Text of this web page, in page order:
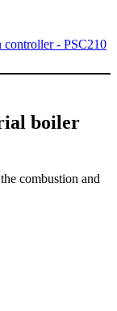
- PSC210
boiler
combustion and